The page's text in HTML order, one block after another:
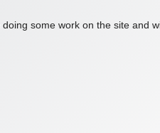
some work on the site and